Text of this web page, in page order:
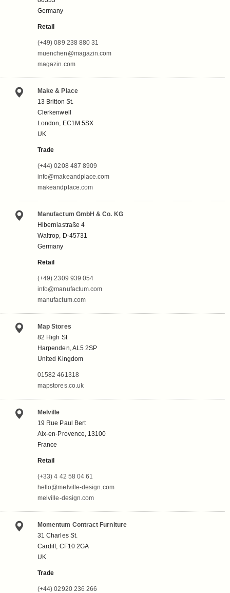
Germany
Retail
(+49) 089 238 880 31
muenchen@magazin.com
magazin.com
Make & Place
13 Britton St.
Clerkenwell
London, EC1M 5SX
UK
Trade
(+44) 0208 487 8909
info@makeandplace.com
makeandplace.com
Manufactum GmbH & Co. KG
Hiberniastraße 4
Waltrop, D-45731
Germany
Retail
(+49) 2309 939 054
info@manufactum.com
manufactum.com
Map Stores
82 High St
Harpenden, AL5 2SP
United Kingdom
01582 461318
mapstores.co.uk
Melville
19 Rue Paul Bert
Aix-en-Provence, 13100
France
Retail
(+33) 4 42 58 04 61
hello@melville-design.com
melville-design.com
Momentum Contract Furniture
31 Charles St.
Cardiff, CF10 2GA
UK
Trade
(+44) 02920 236 266